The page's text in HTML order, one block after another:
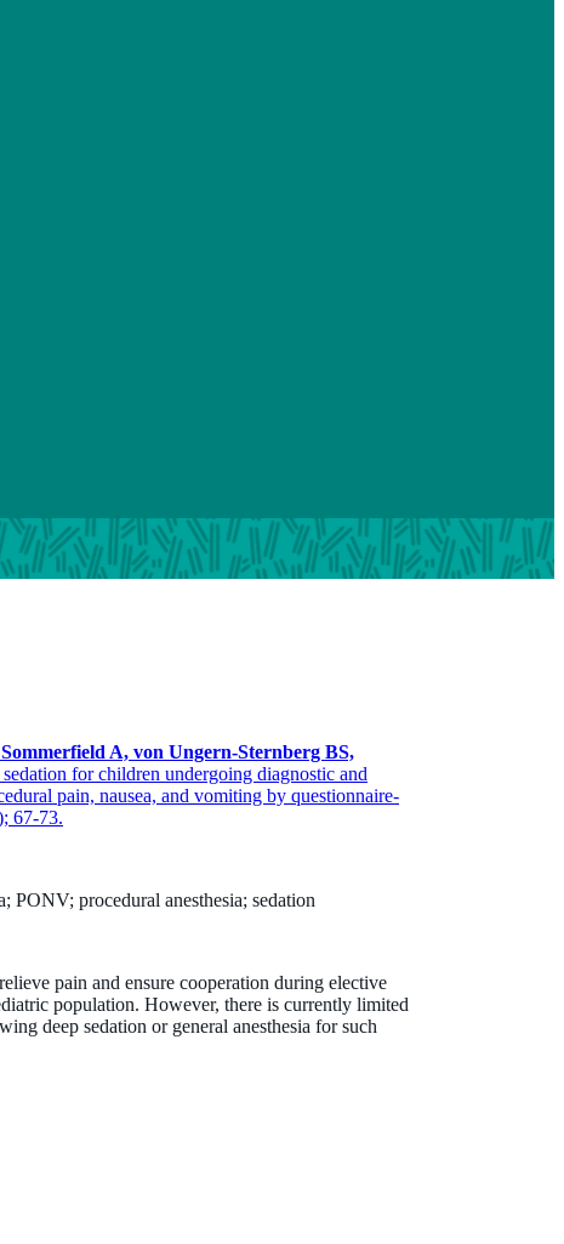
Sommerfield A, von Ungern-Sternberg BS,
sedation for children undergoing diagnostic and
pain, nausea, and vomiting by questionnaire-
67-73.
PONV; procedural anesthesia; sedation
pain and ensure cooperation during elective
population. However, there is currently limited
deep sedation or general anesthesia for such